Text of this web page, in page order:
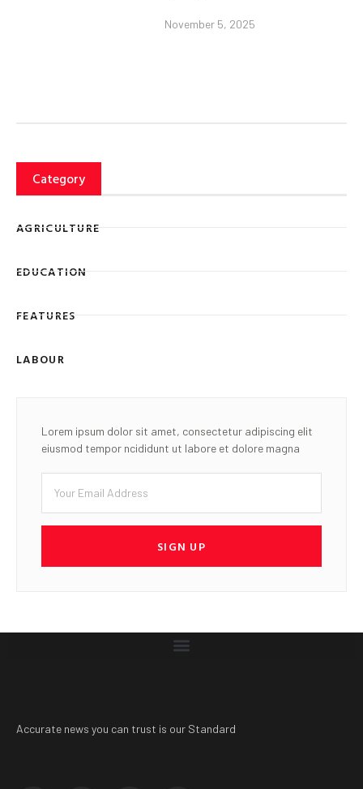
November 5, 2025
Category
AGRICULTURE
EDUCATION
FEATURES
LABOUR
Lorem ipsum dolor sit amet, consectetur adipiscing elit
eiusmod tempor ncididunt ut labore et dolore magna
SIGN UP
Accurate news you can trust is our Standard